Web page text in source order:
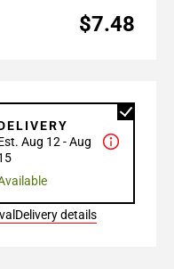
$7.48
Aug 12 - Aug
Delivery details